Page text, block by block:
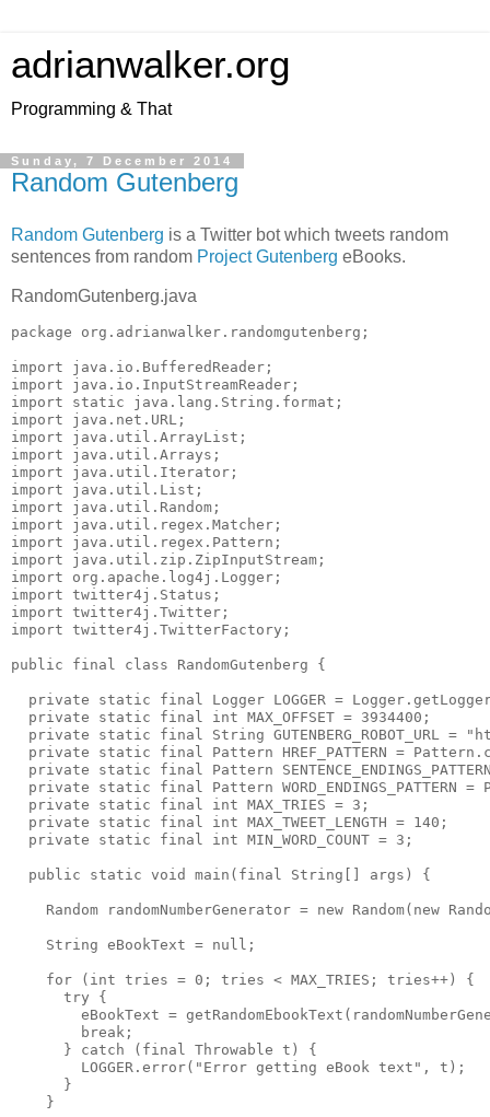
adrianwalker.org
Programming & That
Sunday, 7 December 2014
Random Gutenberg
Random Gutenberg is a Twitter bot which tweets random
sentences from random Project Gutenberg eBooks.
RandomGutenberg.java
package org.adrianwalker.randomgutenberg;
import java.io.BufferedReader;
import java.io.InputStreamReader;
import static java.lang.String.format;
import java.net.URL;
import java.util.ArrayList;
import java.util.Arrays;
import java.util.Iterator;
import java.util.List;
import java.util.Random;
import java.util.regex.Matcher;
import java.util.regex.Pattern;
import java.util.zip.ZipInputStream;
import org.apache.log4j.Logger;
import twitter4j.Status;
import twitter4j.Twitter;
import twitter4j.TwitterFactory;
public final class RandomGutenberg {
private static final Logger LOGGER =
  private static final int MAX_OFFSET = 3934400;
private static final String GUTENBERG_ROBOT_URL =
private static final Pattern HREF_PATTERN =
private static final Pattern
private static final Pattern WORD_ENDINGS_PATTERN =
  private static final int MAX_TRIES = 3;
  private static final int MAX_TWEET_LENGTH = 140;
  private static final int MIN_WORD_COUNT = 3;
  public static void main(final String[] args) {
Random randomNumberGenerator = new Random(new
    String eBookText = null;
    for (int tries = 0; tries < MAX_TRIES; tries++) {
      try {
eBookText =
        break;
      } catch (final Throwable t) {
        LOGGER.error("Error getting eBook text", t);
      }
    }